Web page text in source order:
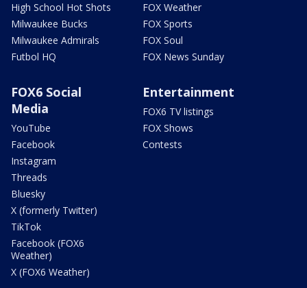
High School Hot Shots
Milwaukee Bucks
Milwaukee Admirals
Futbol HQ
FOX Weather
FOX Sports
FOX Soul
FOX News Sunday
FOX6 Social
Media
YouTube
Facebook
Instagram
Threads
Bluesky
X (formerly Twitter)
TikTok
Facebook (FOX6
Weather)
X (FOX6 Weather)
Entertainment
FOX6 TV listings
FOX Shows
Contests